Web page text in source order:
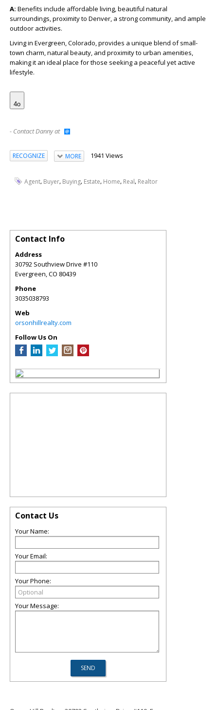
A: Benefits include affordable living, beautiful natural
surroundings, proximity to Denver, a strong community, and ample
outdoor activities.
Living in Evergreen, Colorado, provides a unique blend of small-
town charm, natural beauty, and proximity to urban amenities,
making it an ideal place for those seeking a peaceful yet active
lifestyle.
4o
- Contact Danny at
RECOGNIZE MORE 1941 Views
Agent, Buyer, Buying, Estate, Home, Real, Realtor
Contact Info
Address
30792 Southview Drive #110
Evergreen,CO 80439
Phone
3035038793
Web
orsonhillrealty.com
Follow Us On
Contact Us
Your Name:
Your Email:
Your Phone:
Your Message: